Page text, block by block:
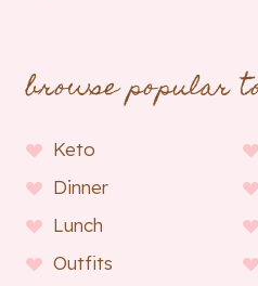
browse popular
Keto
Dinner
Lunch
Outfits